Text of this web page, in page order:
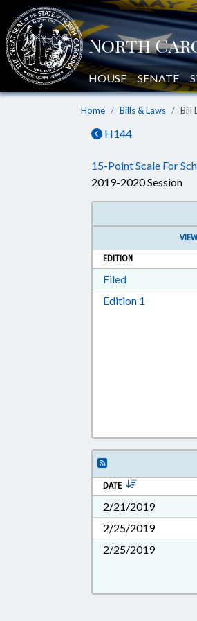
HOUSE SENATE
Home Bills & Laws Bill
H144
15-Point Scale For
2019-2020 Session
EDITION
FiledDownload
Edition 1
DATE
2/21/2019
2/25/2019
2/25/2019